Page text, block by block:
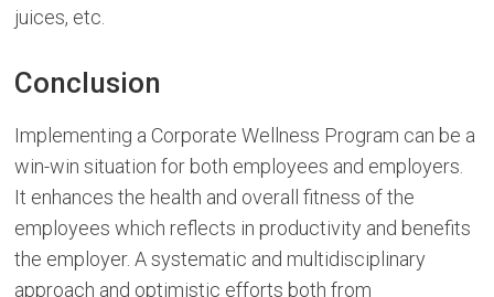
juices, etc.
Conclusion
Implementing a Corporate Wellness Program can be a
win-win situation for both employees and employers.
It enhances the health and overall fitness of the
employees which reflects in productivity and benefits
the employer. A systematic and multidisciplinary
approach and optimistic efforts both from